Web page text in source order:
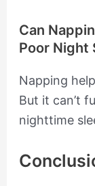
Can
Poor Night
Napping
But it can’t
nighttime